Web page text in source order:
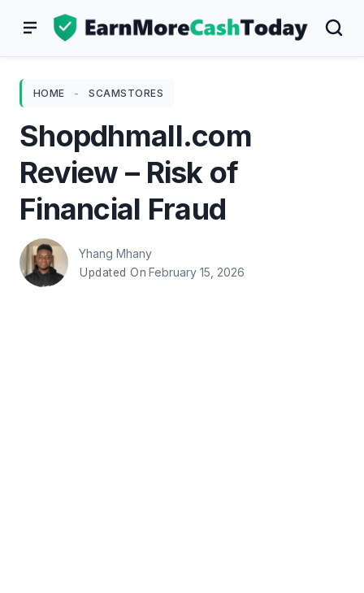
HOME - SCAMSTORES
Shopdhmall.com
Review – Risk of
Financial Fraud
Yhang Mhany
Updated On February 15, 2026